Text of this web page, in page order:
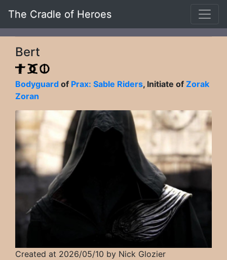
The Cradle of Heroes
Bert
Bodyguard of Prax: Sable Riders, Initiate of Zorak
Zoran
Created at 2026/05/10 by Nick Glozier